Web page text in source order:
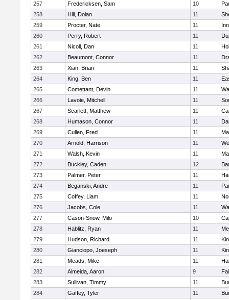
257
Fredericksen, Sam 10
258
Hill, Dolan 11
259
Procter, Nate 11
260
Perry, Robert 11
261
Nicoll, Dan 11
262
Beaumont, Connor 11
263
Xian, Brian 11
264
King, Ben 11
265
Comettant, Devin 11
266
Lavoie, Mitchell 11
267
Scarlett, Matthew 11
268
Humason, Connor 11
269
Cullen, Fred 11
270
Arnold, Harrison 11
271
Walsh, Kevin 11
272
Buckley, Caden 12
273
Palmer, Peter 11
274
Beganski, Andre 11
275
Coffey, Liam 11
276
Jacobs, Cole 11
277
Cason-Snow, Milo 10
278
Hablitz, Ryan 11
279
Hudson, Richard 11
280
Gianciopo, Joeseph 11
281
Meads, Mike 11
282
Almeida, Aaron 9
283
Sullivan, Timmy 11
284
Gaffey, Tyler 11